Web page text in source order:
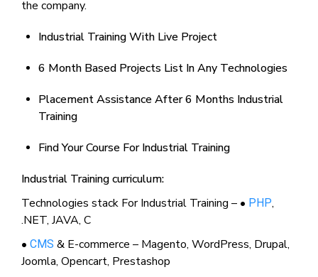
the company.
Industrial Training With Live Project
6 Month Based Projects List In Any Technologies
Placement Assistance After 6 Months Industrial
Training
Find Your Course For Industrial Training
Industrial Training curriculum:
Technologies stack For Industrial Training – • PHP,
.NET, JAVA, C
• CMS & E-commerce – Magento, WordPress, Drupal,
Joomla, Opencart, Prestashop